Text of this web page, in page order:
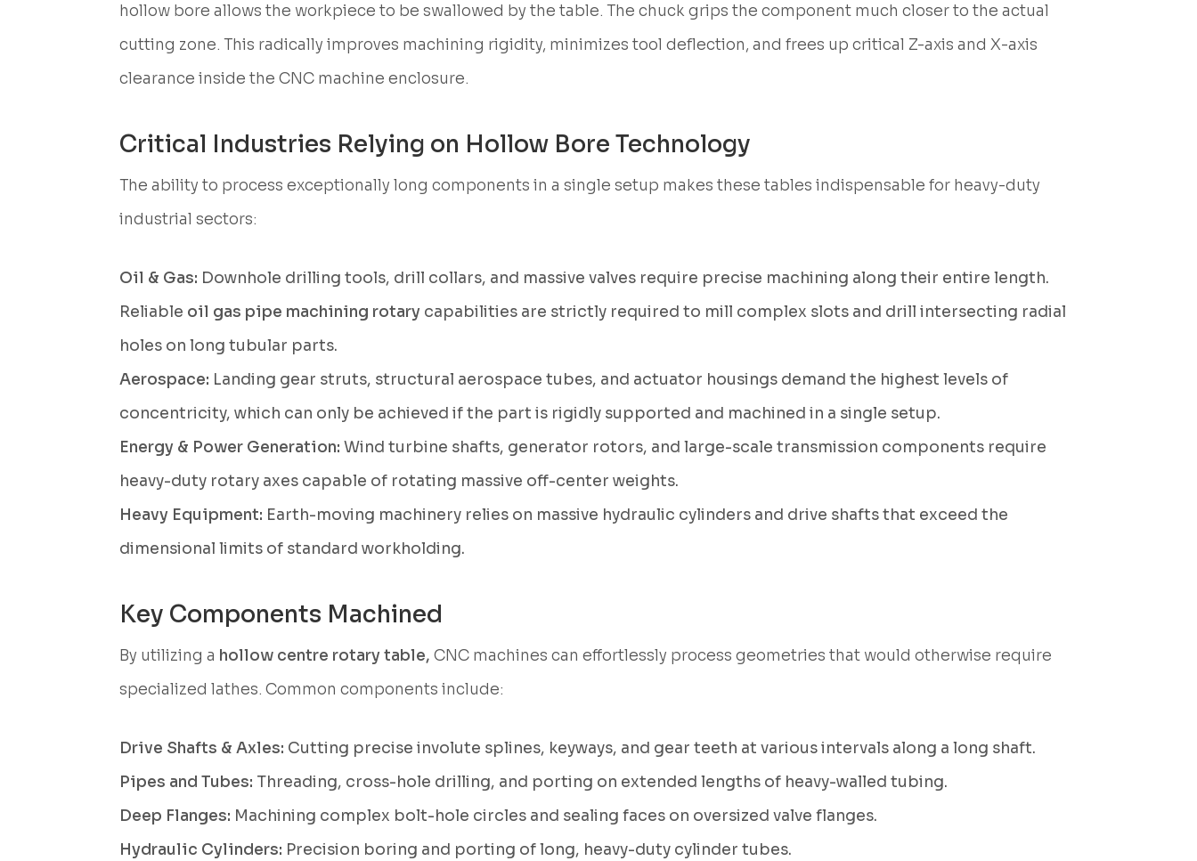
hollow bore allows the workpiece to be swallowed by the table. The chuck grips the component much closer to the actual
cutting zone. This radically improves machining rigidity, minimizes tool deflection, and frees up critical Z-axis and X-axis
clearance inside the CNC machine enclosure.
Critical Industries Relying on Hollow Bore Technology
The ability to process exceptionally long components in a single setup makes these tables indispensable for heavy-duty
industrial sectors:
Oil & Gas: Downhole drilling tools, drill collars, and massive valves require precise machining along their entire length.
Reliable oil gas pipe machining rotary capabilities are strictly required to mill complex slots and drill intersecting radial
holes on long tubular parts.
Aerospace: Landing gear struts, structural aerospace tubes, and actuator housings demand the highest levels of
concentricity, which can only be achieved if the part is rigidly supported and machined in a single setup.
Energy & Power Generation: Wind turbine shafts, generator rotors, and large-scale transmission components require
heavy-duty rotary axes capable of rotating massive off-center weights.
Heavy Equipment: Earth-moving machinery relies on massive hydraulic cylinders and drive shafts that exceed the
dimensional limits of standard workholding.
Key Components Machined
By utilizing a hollow centre rotary table, CNC machines can effortlessly process geometries that would otherwise require
specialized lathes. Common components include:
Drive Shafts & Axles: Cutting precise involute splines, keyways, and gear teeth at various intervals along a long shaft.
Pipes and Tubes: Threading, cross-hole drilling, and porting on extended lengths of heavy-walled tubing.
Deep Flanges: Machining complex bolt-hole circles and sealing faces on oversized valve flanges.
Hydraulic Cylinders: Precision boring and porting of long, heavy-duty cylinder tubes.